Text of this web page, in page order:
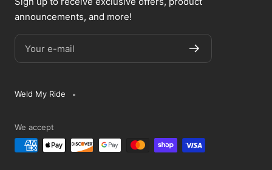
announcements, and more!
Your e-mail
Weld My Ride
We accept